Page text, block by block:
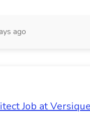
ago
Job at